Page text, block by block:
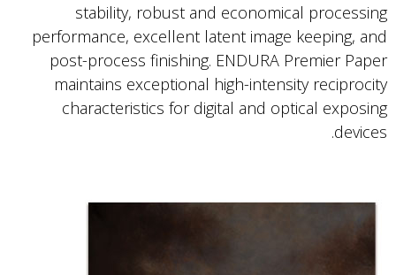
stability, robust and economical processing
performance, excellent latent image keeping, and
post-process finishing. ENDURA Premier Paper
maintains exceptional high-intensity reciprocity
characteristics for digital and optical exposing
devices.